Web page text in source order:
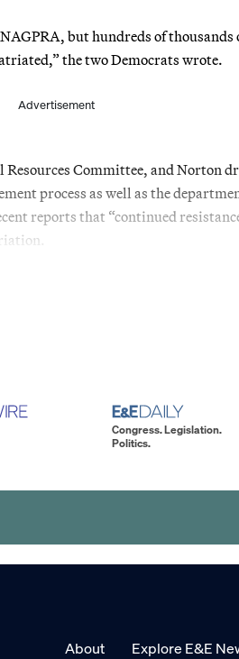
but hundreds of
the two Democrats wrote.
Advertisement
Committee, and Norton
process as well as the
reports that “continued
Congress. Legislation.
Politics.
About Explore E&E